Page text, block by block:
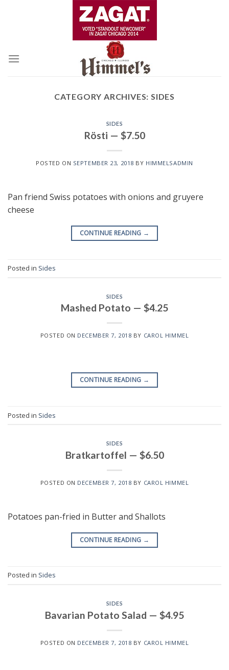
CATEGORY ARCHIVES:SIDES
SIDES
Rösti — $7.50
POSTED ON SEPTEMBER 23, 2018 BY HIMMELSADMIN
Pan friend Swiss potatoes with onions and gruyere
cheese
CONTINUE READING →
Posted in Sides
SIDES
Mashed Potato — $4.25
POSTED ON DECEMBER 7, 2018 BY CAROL HIMMEL
CONTINUE READING →
Posted in Sides
SIDES
Bratkartoffel — $6.50
POSTED ON DECEMBER 7, 2018 BY CAROL HIMMEL
Potatoes pan-fried in Butter and Shallots
CONTINUE READING →
Posted in Sides
SIDES
Bavarian Potato Salad — $4.95
POSTED ON DECEMBER 7, 2018 BY CAROL HIMMEL